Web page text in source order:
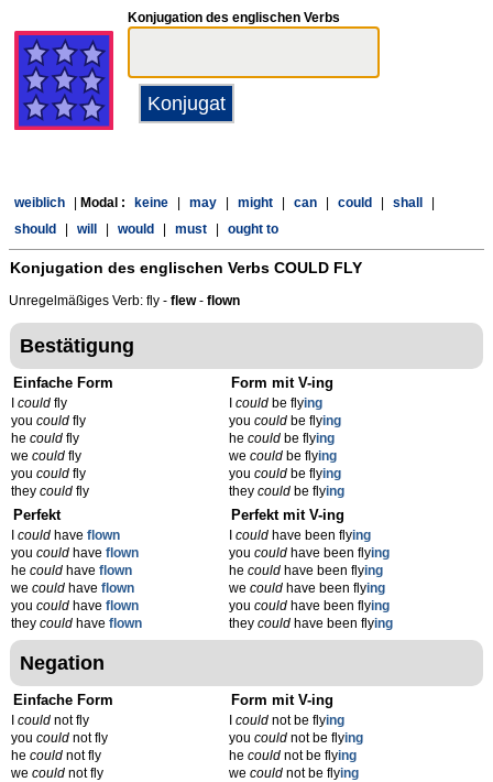
Konjugation des englischen Verbs
weiblich Modal : keine may might can could shall
should
will would must ought to
Konjugation des englischen Verbs COULD FLY
Unregelmäßiges Verb: fly - flew- flown
Bestätigung
Einfache Form
could fly
you could fly
he could fly
we could fly
you could fly
they could fly
Form mit V-ing
Icould be flying
youcould be flying
hecould be flying
wecould be flying
youcould be flying
theycould be flying
Perfekt
could have flown
you could have flown
he could have flown
we could have flown
you could have flown
they could have flown
Perfekt mit V-ing
Icould have been flying
youcould have been flying
hecould have been flying
wecould have been flying
youcould have been flying
theycould have been flying
Negation
Einfache Form
could not fly
you could not fly
he could not fly
we could not fly
Form mit V-ing
Icould not be flying
youcould not be flying
hecould not be flying
wecould not be flying